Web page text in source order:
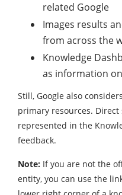
related Google
Images results
from across the
Knowledge
as information
Still, Google also
primary resources.
represented in the
feedback.
Note: If you are not the
entity, you can use the